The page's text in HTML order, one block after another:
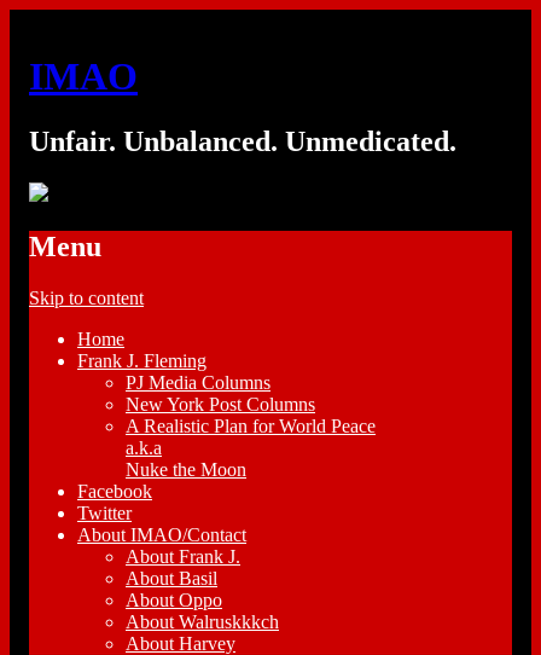
IMAO
Unfair. Unbalanced. Unmedicated.
Menu
Skip to content
Home
Frank J. Fleming
PJ Media Columns
New York Post Columns
A Realistic Plan for World Peace
a.k.a
Nuke the Moon
Facebook
Twitter
About IMAO/Contact
About Frank J.
About Basil
About Oppo
About Walruskkkch
About Harvey